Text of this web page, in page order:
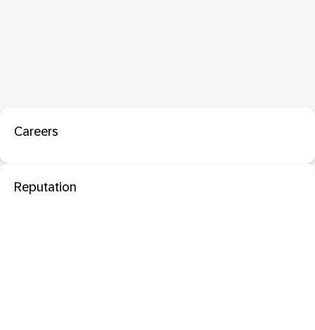
Careers
Reputation